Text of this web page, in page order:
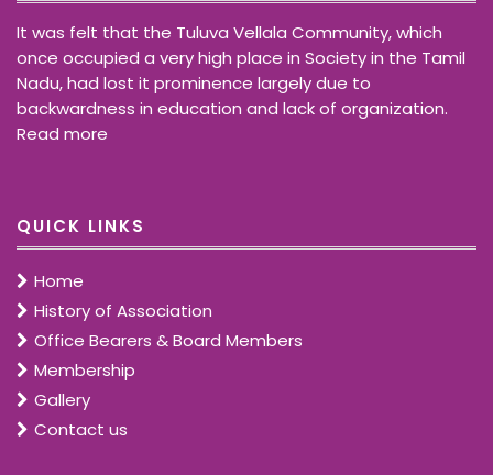
It was felt that the Tuluva Vellala Community, which
once occupied a very high place in Society in the Tamil
Nadu, had lost it prominence largely due to
backwardness in education and lack of organization.
Read more
QUICK LINKS
Home
History of Association
Office Bearers & Board Members
Membership
Gallery
Contact us